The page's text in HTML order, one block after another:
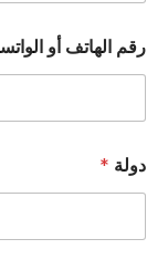
رقم الهاتف أو
دولة *